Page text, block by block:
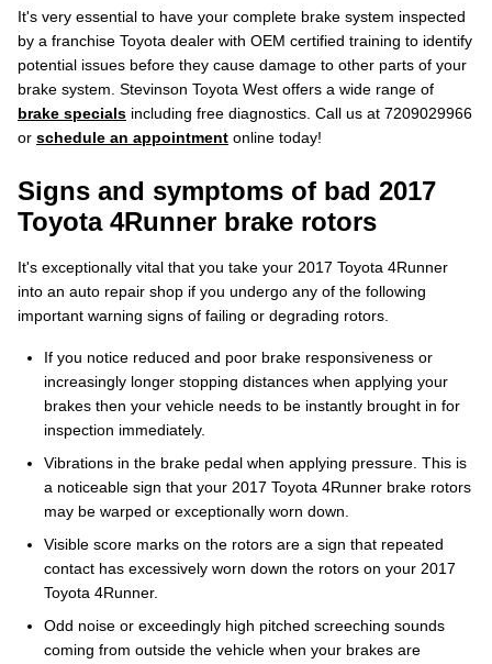
It's very essential to have your complete brake system inspected
by a franchise Toyota dealer with OEM certified training to identify
potential issues before they cause damage to other parts of your
brake system. Stevinson Toyota West offers a wide range of
brake specials including free diagnostics. Call us at 7209029966
or schedule an appointment online today!
Signs and symptoms of bad 2017
Toyota 4Runner brake rotors
It's exceptionally vital that you take your 2017 Toyota 4Runner
into an auto repair shop if you undergo any of the following
important warning signs of failing or degrading rotors.
If you notice reduced and poor brake responsiveness or
increasingly longer stopping distances when applying your
brakes then your vehicle needs to be instantly brought in for
inspection immediately.
Vibrations in the brake pedal when applying pressure. This is
a noticeable sign that your 2017 Toyota 4Runner brake rotors
may be warped or exceptionally worn down.
Visible score marks on the rotors are a sign that repeated
contact has excessively worn down the rotors on your 2017
Toyota 4Runner.
Odd noise or exceedingly high pitched screeching sounds
coming from outside the vehicle when your brakes are